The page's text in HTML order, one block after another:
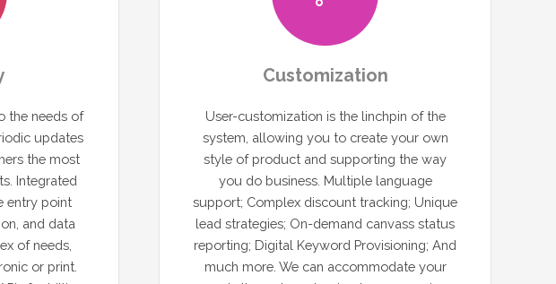
the needs of
updates
the most
Integrated
entry point
and data
of needs,
or print.
Customization
User-customization is the linchpin of the
system, allowing you to create your own
style of product and supporting the way
you do business. Multiple language
support; Complex discount tracking; Unique
lead strategies; On-demand canvass status
reporting; Digital Keyword Provisioning; And
much more. We can accommodate your